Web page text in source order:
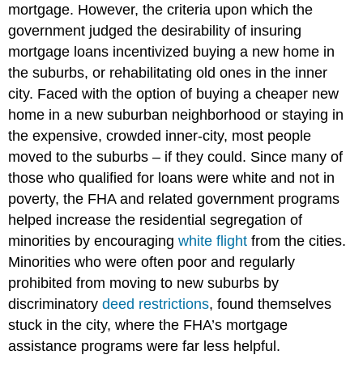
mortgage. However, the criteria upon which the
government judged the desirability of insuring
mortgage loans incentivized buying a new home in
the suburbs, or rehabilitating old ones in the inner
city. Faced with the option of buying a cheaper new
home in a new suburban neighborhood or staying in
the expensive, crowded inner-city, most people
moved to the suburbs – if they could. Since many of
those who qualified for loans were white and not in
poverty, the FHA and related government programs
helped increase the residential segregation of
minorities by encouragingwhite flight from the cities.
Minorities who were often poor and regularly
prohibited from moving to new suburbs by
discriminatorydeed restrictions, found themselves
stuck in the city, where the FHA’s mortgage
assistance programs were far less helpful.